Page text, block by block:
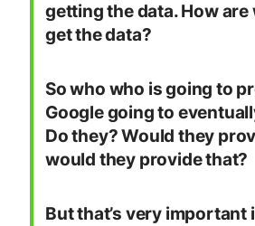
getting the data. How are
get the data?
So who who is going to
Google going to
Do they? Would they
would they provide that?
But that’s very